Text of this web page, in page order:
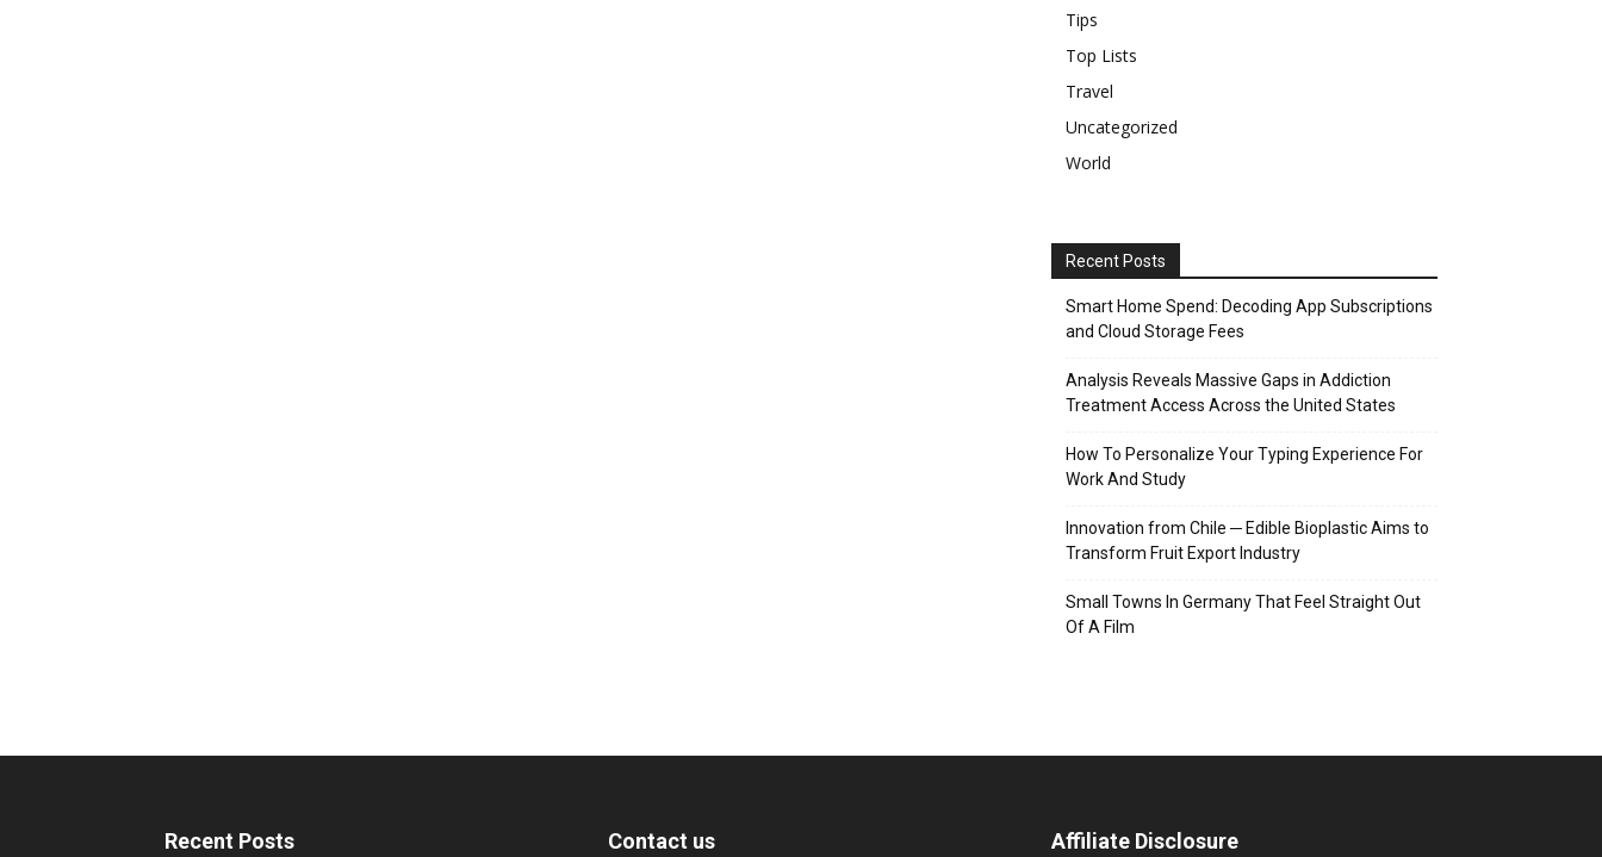
Tips
Top Lists
Travel
Uncategorized
World
Recent Posts
Smart Home Spend: Decoding App Subscriptions
and Cloud Storage Fees
Analysis Reveals Massive Gaps in Addiction
Treatment Access Across the United States
How To Personalize Your Typing Experience For
Work And Study
Innovation from Chile ─ Edible Bioplastic Aims to
Transform Fruit Export Industry
Small Towns In Germany That Feel Straight Out
Of A Film
Recent Posts Contact us Affiliate Disclosure